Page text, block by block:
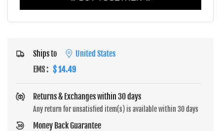
Ships to
United States
EMS: $ 14.49
Returns & Exchanges within 30 days
Any return for unsatisfied item(s) is available within 30 days
Money Back Guarantee